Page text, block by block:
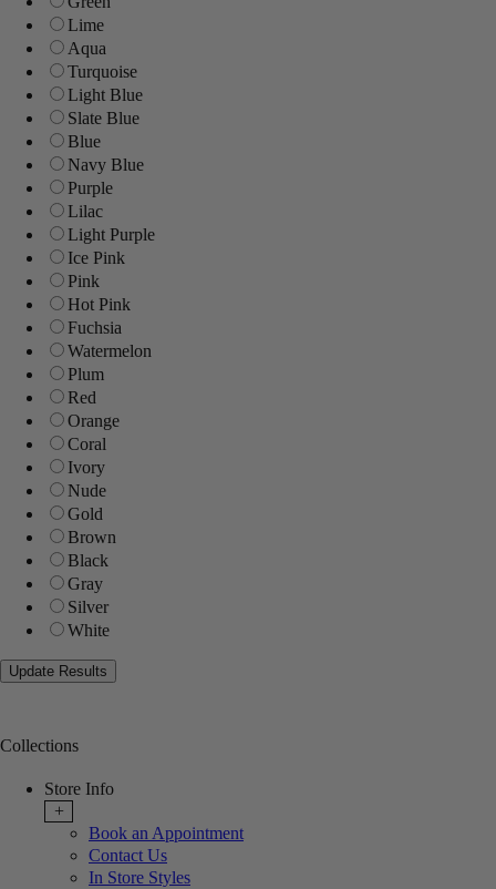
Lime
Aqua
Turquoise
Light Blue
Slate Blue
Blue
Navy Blue
Purple
Lilac
Light Purple
Ice Pink
Pink
Hot Pink
Fuchsia
Watermelon
Plum
Red
Orange
Coral
Ivory
Nude
Gold
Brown
Black
Gray
Silver
White
Collections
Store Info
+
Book an Appointment
Contact Us
In Store Styles